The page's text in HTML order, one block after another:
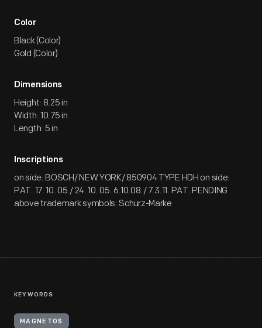
Color
Black (Color)
Gold (Color)
Dimensions
Height: 8.25 in
Width: 10.75 in
Length: 5 in
Inscriptions
on side: BOSCH/ NEW YORK/ 850904 TYPE HDH on side:
PAT. 17. 10. 05./ 24. 10. 05. 6.10.08./ 7.3.11. PAT. PENDING
above trademark symbols: Schurz-Marke
KEYWORDS
MAGNETOS